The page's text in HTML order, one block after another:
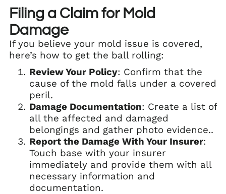
Filing a Claim for Mold
Damage
If you believe your mold issue is covered,
here’s how to get the ball rolling:
Review Your Policy: Confirm that the
cause of the mold falls under a covered
peril.
Damage Documentation: Create a list of
all the affected and damaged
belongings and gather photo evidence..
Report the Damage With Your Insurer:
Touch base with your insurer
immediately and provide them with all
necessary information and
documentation.